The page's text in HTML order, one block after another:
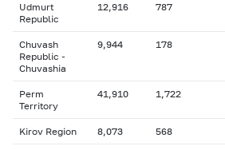
Udmurt
Republic
12,916 787
Chuvash
Republic -
Chuvashia
9,944 178
Perm
Territory
41,910 1,722
Kirov Region 8,073 568